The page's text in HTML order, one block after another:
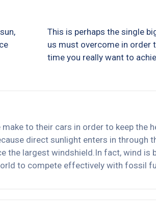
This is perhaps the single
us must overcome in order
time you really want to
to their cars in order to keep the
direct sunlight enters in through
the largest windshield.In fact, wind is
to compete effectively with fossil